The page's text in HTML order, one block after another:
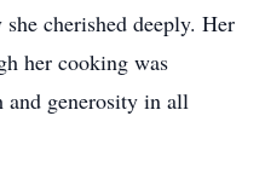
cherished deeply. Her
her cooking was
and generosity in all